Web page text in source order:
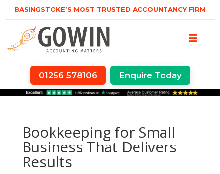
BASINGSTOKE’S MOST TRUSTED ACCOUNTANCY FIRM
01256 578106 Enquire Today
Bookkeeping for Small
Business That Delivers
Results